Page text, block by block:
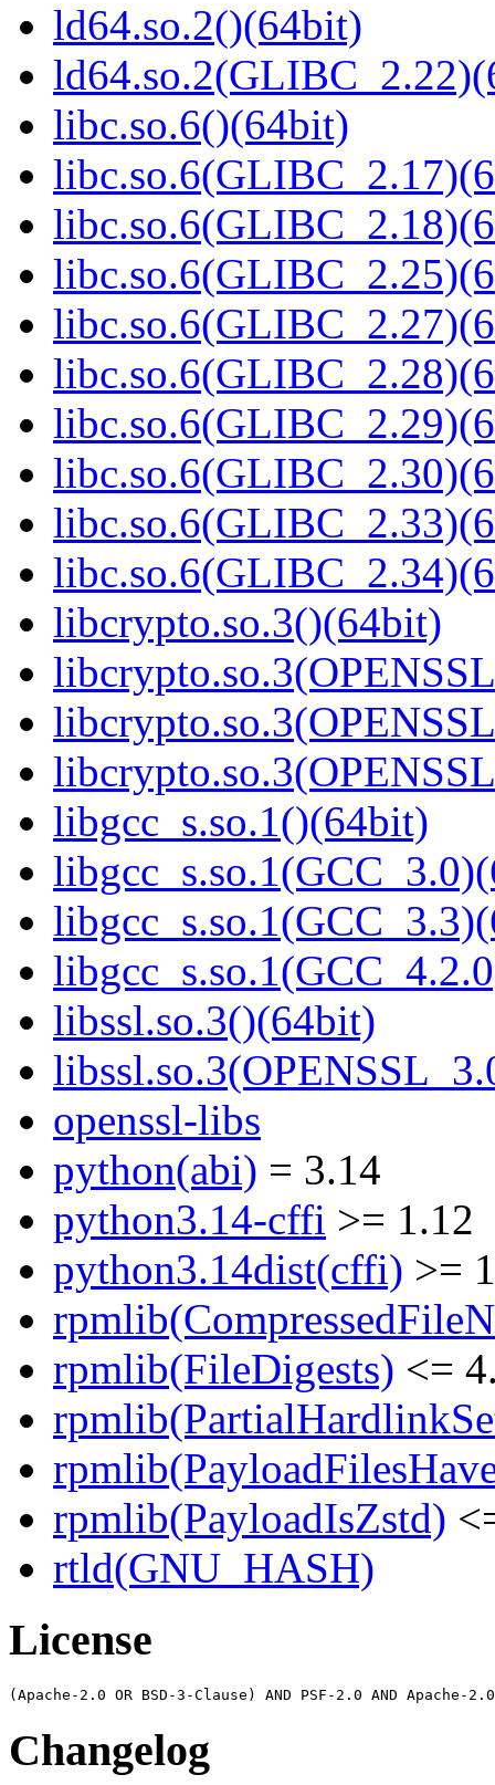
ld64.so.2()(64bit)
libc.so.6()(64bit)
libcrypto.so.3()(64bit)
libgcc_s.so.1()(64bit)
libssl.so.3()(64bit)
openssl-libs
python(abi) = 3.14
python3.14-cffi >= 1.12
python3.14dist(cffi) >=
rpmlib(FileDigests) <=
rpmlib(PayloadIsZstd)
rtld(GNU_HASH)
License
Changelog